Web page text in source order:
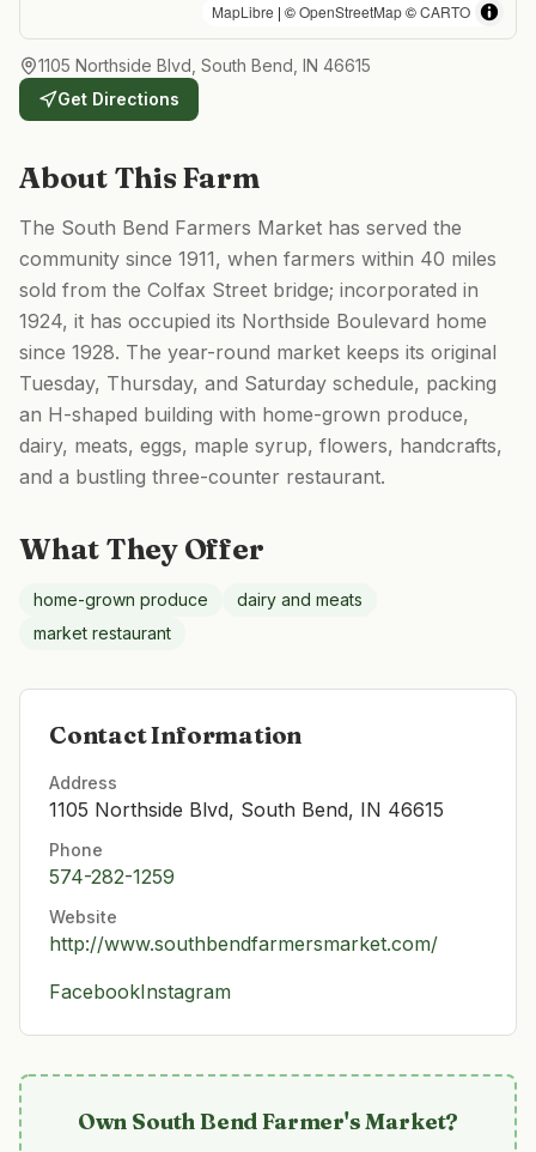
MapLibre | ©OpenStreetMap©CARTO
1105 Northside Blvd, South Bend, IN 46615
Get Directions
About This Farm
The South Bend Farmers Market has served the
community since 1911, when farmers within 40 miles
sold from the Colfax Street bridge; incorporated in
1924, it has occupied its Northside Boulevard home
since 1928. The year-round market keeps its original
Tuesday, Thursday, and Saturday schedule, packing
an H-shaped building with home-grown produce,
dairy, meats, eggs, maple syrup, flowers, handcrafts,
and a bustling three-counter restaurant.
What They Offer
home-grown produce
dairy and meats
market restaurant
Contact Information
Address
1105 Northside Blvd, South Bend, IN 46615
Phone
574-282-1259
Website
http://www.southbendfarmersmarket.com/
FacebookInstagram
Own South Bend Farmer's Market?